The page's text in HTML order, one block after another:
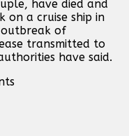
have died and
a cruise ship in
of
transmitted to
have said.